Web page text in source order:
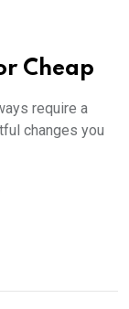
Cheap
require a
changes you